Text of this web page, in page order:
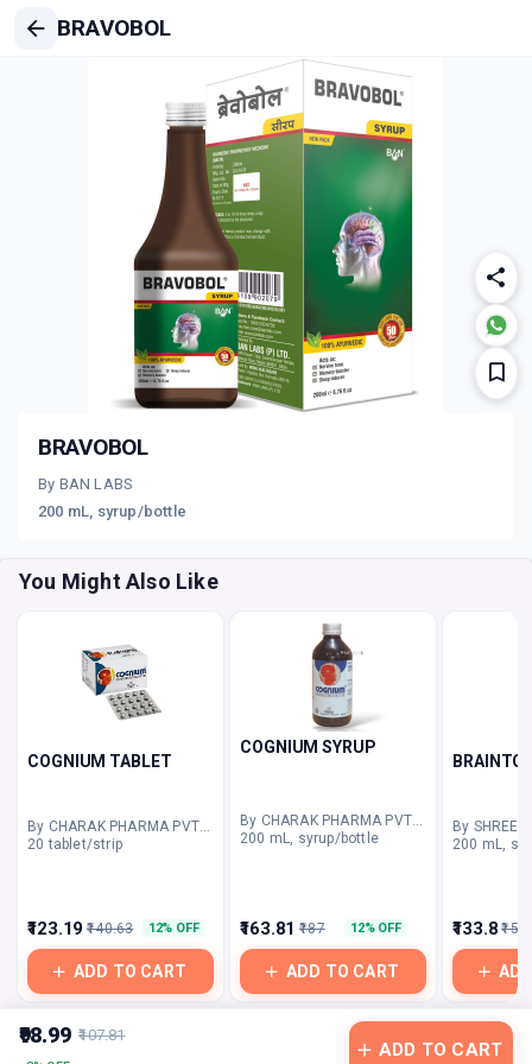
BRAVOBOL
BRAVOBOL
By BAN LABS
200 mL, syrup/bottle
₹98.99 ₹107.81
ADD TO CART
You Might Also Like
COGNIUM TABLET
By CHARAK PHARMA PVT LTD
20 tablet/strip
₹123.19 ₹140.63 12% OFF
ADD TO CART
COGNIUM SYRUP
200 mL, syrup/bottle
₹163.81 ₹187 12% OFF
ADD TO CART
200 mL,
₹133.8 ₹150